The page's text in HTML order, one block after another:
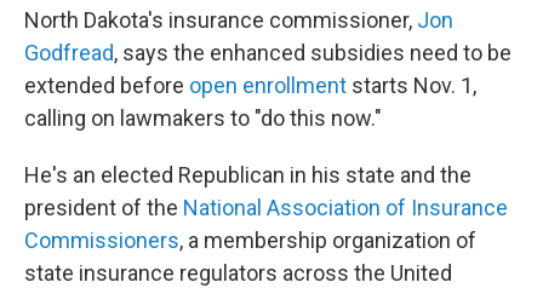
North Dakota's insurance commissioner, Jon
Godfread, says the enhanced subsidies need to be
extended before open enrollment starts Nov. 1,
calling on lawmakers to "do this now."
He's an elected Republican in his state and the
president of the National Association of Insurance
Commissioners, a membership organization of
state insurance regulators across the United